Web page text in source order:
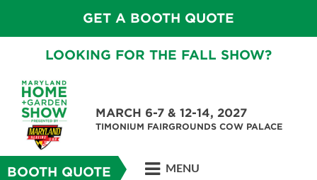
GET A BOOTH QUOTE
LOOKING FOR THE FALL SHOW?
MARCH 6-7 & 12-14, 2027
TIMONIUM FAIRGROUNDS COW PALACE
BOOTH QUOTE MENU